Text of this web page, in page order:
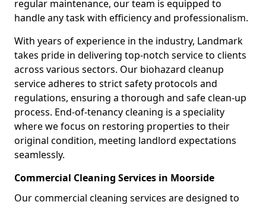
regular maintenance, our team is equipped to
handle any task with efficiency and professionalism.
With years of experience in the industry, Landmark
takes pride in delivering top-notch service to clients
across various sectors. Our biohazard cleanup
service adheres to strict safety protocols and
regulations, ensuring a thorough and safe clean-up
process. End-of-tenancy cleaning is a speciality
where we focus on restoring properties to their
original condition, meeting landlord expectations
seamlessly.
Commercial Cleaning Services in Moorside
Our commercial cleaning services are designed to